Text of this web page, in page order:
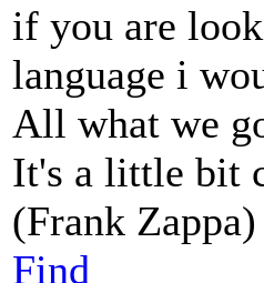
if you are
language i
All what we
It's a little bit
(Frank Zappa)
Find